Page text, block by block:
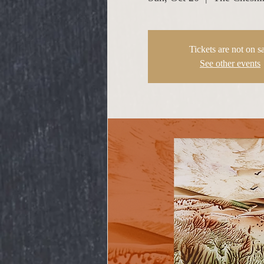
Tickets are not on
See other events